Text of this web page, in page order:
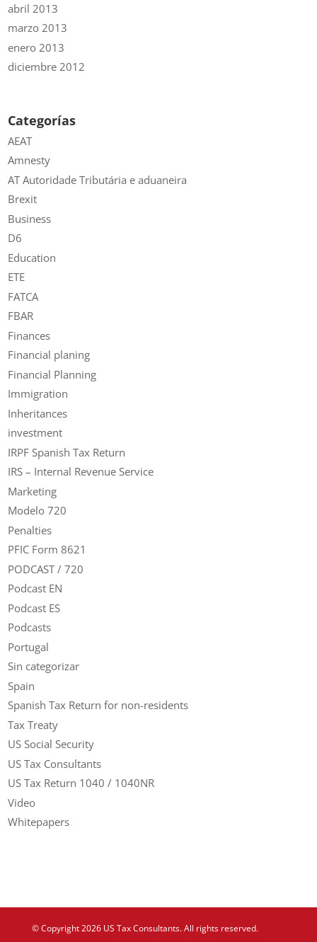
abril 2013
marzo 2013
enero 2013
diciembre 2012
Categorías
AEAT
Amnesty
AT Autoridade Tributária e aduaneira
Brexit
Business
D6
Education
ETE
FATCA
FBAR
Finances
Financial planing
Financial Planning
Immigration
Inheritances
investment
IRPF Spanish Tax Return
IRS – Internal Revenue Service
Marketing
Modelo 720
Penalties
PFIC Form 8621
PODCAST / 720
Podcast EN
Podcast ES
Podcasts
Portugal
Sin categorizar
Spain
Spanish Tax Return for non-residents
Tax Treaty
US Social Security
US Tax Consultants
US Tax Return 1040 / 1040NR
Video
Whitepapers
© Copyright 2026 US Tax Consultants. All rights reserved.